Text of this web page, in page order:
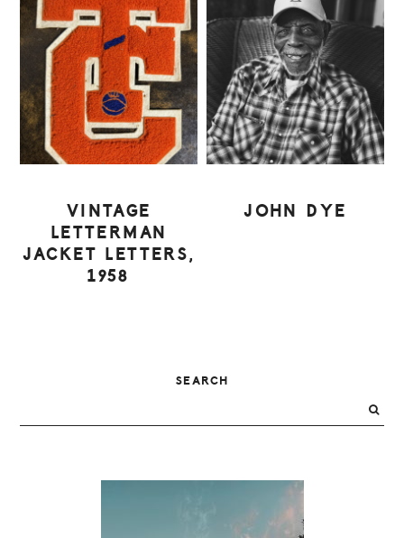
VINTAGE
LETTERMAN
JACKET LETTERS,
1958
JOHN DYE
SIDEBAR
SEARCH